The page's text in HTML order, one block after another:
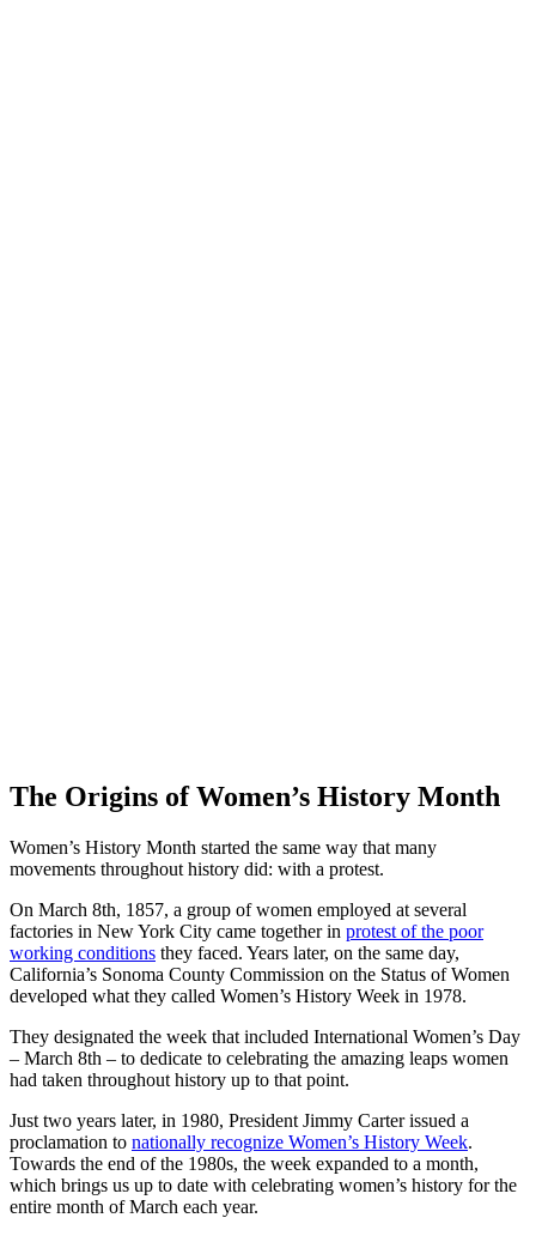
The Origins of Women’s History Month
Women’s History Month started the same way that many
movements throughout history did: with a protest.
On March 8th, 1857, a group of women employed at several
factories in New York City came together in protest of the poor
working conditions they faced. Years later, on the same day,
California’s Sonoma County Commission on the Status of Women
developed what they called Women’s History Week in 1978.
They designated the week that included International Women’s Day
– March 8th – to dedicate to celebrating the amazing leaps women
had taken throughout history up to that point.
Just two years later, in 1980, President Jimmy Carter issued a
proclamation to nationally recognize Women’s History Week.
Towards the end of the 1980s, the week expanded to a month,
which brings us up to date with celebrating women’s history for the
entire month of March each year.